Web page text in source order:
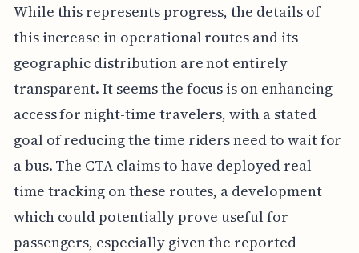
While this represents progress, the details of
this increase in operational routes and its
geographic distribution are not entirely
transparent. It seems the focus is on enhancing
access for night-time travelers, with a stated
goal of reducing the time riders need to wait for
a bus. The CTA claims to have deployed real-
time tracking on these routes, a development
which could potentially prove useful for
passengers, especially given the reported